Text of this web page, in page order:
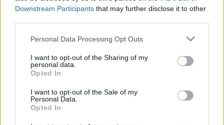
Downstream Participants that may further disclose it to other
Personal Data Processing Opt Outs
I want to opt-out of the Sharing of my
personal data.
Opted In
I want to opt-out of the Sale of my
Personal Data.
Opted In
But, I mean – we saw a man lose his life, his
breathe, and preserve their breath.
Everybody’s life is in danger right now.
Whether young people believe it or not.”
In mid-May, Porter lost his elder brother to
COVID-19. So, sandwiched in between all of